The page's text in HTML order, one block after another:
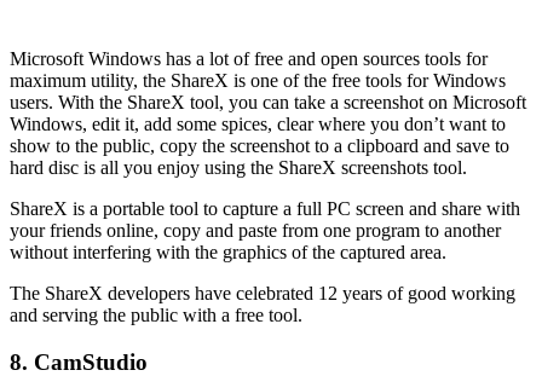
Microsoft Windows has a lot of free and open sources tools for
maximum utility, the ShareX is one of the free tools for Windows
users. With the ShareX tool, you can take a screenshot on Microsoft
Windows, edit it, add some spices, clear where you don’t want to
show to the public, copy the screenshot to a clipboard and save to
hard disc is all you enjoy using the ShareX screenshots tool.
ShareX is a portable tool to capture a full PC screen and share with
your friends online, copy and paste from one program to another
without interfering with the graphics of the captured area.
The ShareX developers have celebrated 12 years of good working
and serving the public with a free tool.
8. CamStudio